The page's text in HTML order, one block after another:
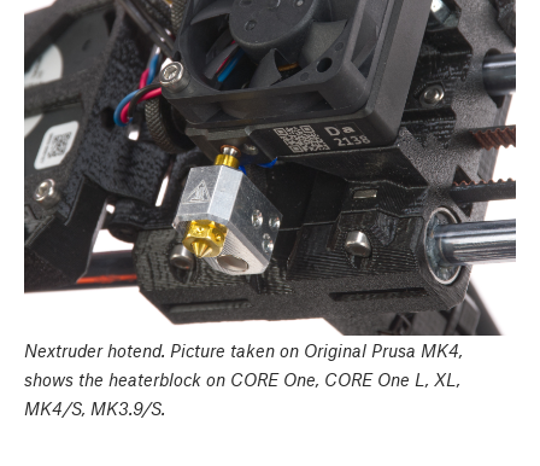
Nextruder hotend. Picture taken on Original Prusa MK4,
shows the heaterblock on CORE One, CORE One L, XL,
MK4/S, MK3.9/S.